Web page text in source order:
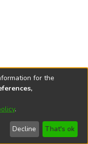
2026
Send
Feedback
Help
for the
.
Decline That's ok